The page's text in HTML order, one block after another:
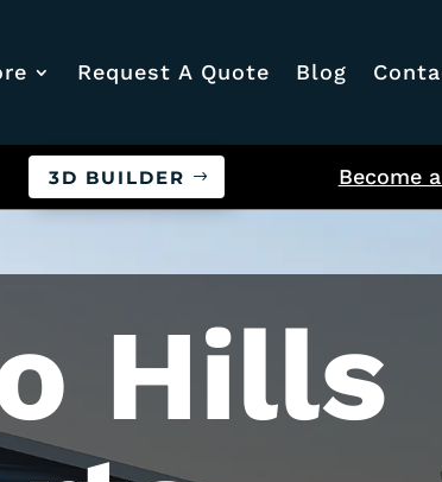
Request A Quote Blog
3D BUILDER Become
Hills